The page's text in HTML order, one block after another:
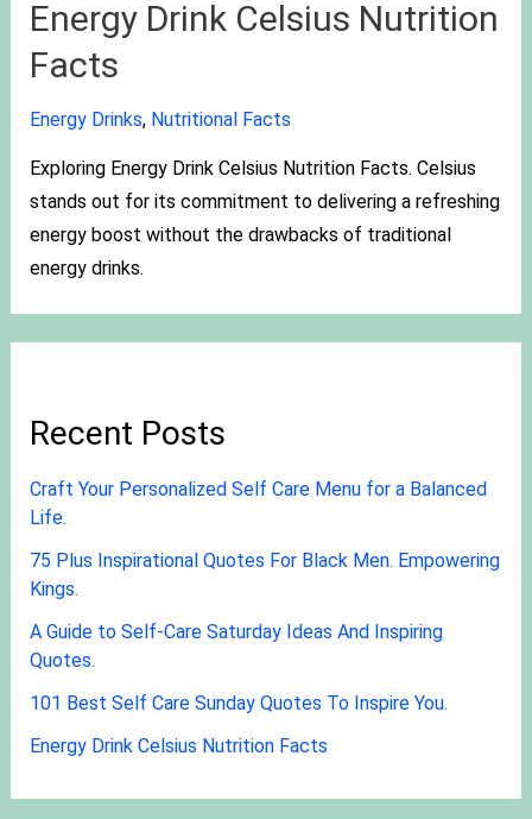
Energy Drink Celsius Nutrition
Facts
Energy Drinks, Nutritional Facts
Exploring Energy Drink Celsius Nutrition Facts. Celsius
stands out for its commitment to delivering a refreshing
energy boost without the drawbacks of traditional
energy drinks.
Recent Posts
Craft Your Personalized Self Care Menu for a Balanced
Life.
75 Plus Inspirational Quotes For Black Men. Empowering
Kings.
A Guide to Self-Care Saturday Ideas And Inspiring
Quotes.
101 Best Self Care Sunday Quotes To Inspire You.
Energy Drink Celsius Nutrition Facts